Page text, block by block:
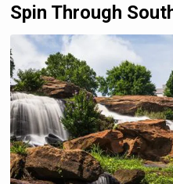
Spin Through